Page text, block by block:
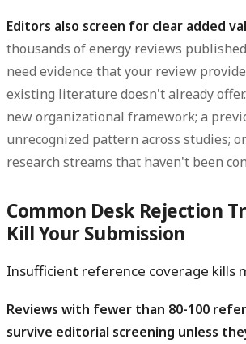
Editors also screen for clear added
thousands of energy reviews
need evidence that your review
existing literature doesn't already
new organizational framework; a
unrecognized pattern across studies;
research streams that haven't been
Common Desk Rejection
Kill Your Submission
Insufficient reference coverage kills
Reviews with fewer than 80-100
survive editorial screening unless